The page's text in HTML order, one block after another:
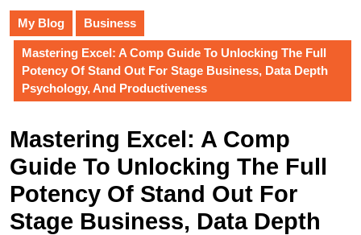
My Blog Business
Mastering Excel: A Comp Guide To Unlocking The Full
Potency Of Stand Out For Stage Business, Data Depth
Psychology, And Productiveness
Mastering Excel: A Comp
Guide To Unlocking The Full
Potency Of Stand Out For
Stage Business, Data Depth